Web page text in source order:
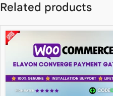
Related products